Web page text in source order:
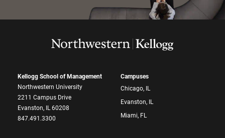
Kellogg School of Management
Northwestern University
2211 Campus Drive
Evanston, IL 60208
847.491.3300
Campuses
Chicago, IL
Evanston, IL
Miami, FL